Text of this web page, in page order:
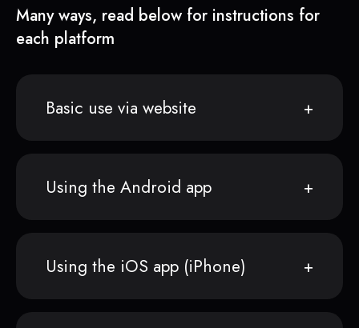
Many ways, read below for instructions for
each platform
Basic use via website
Using the Android app
Using the iOS app (iPhone)